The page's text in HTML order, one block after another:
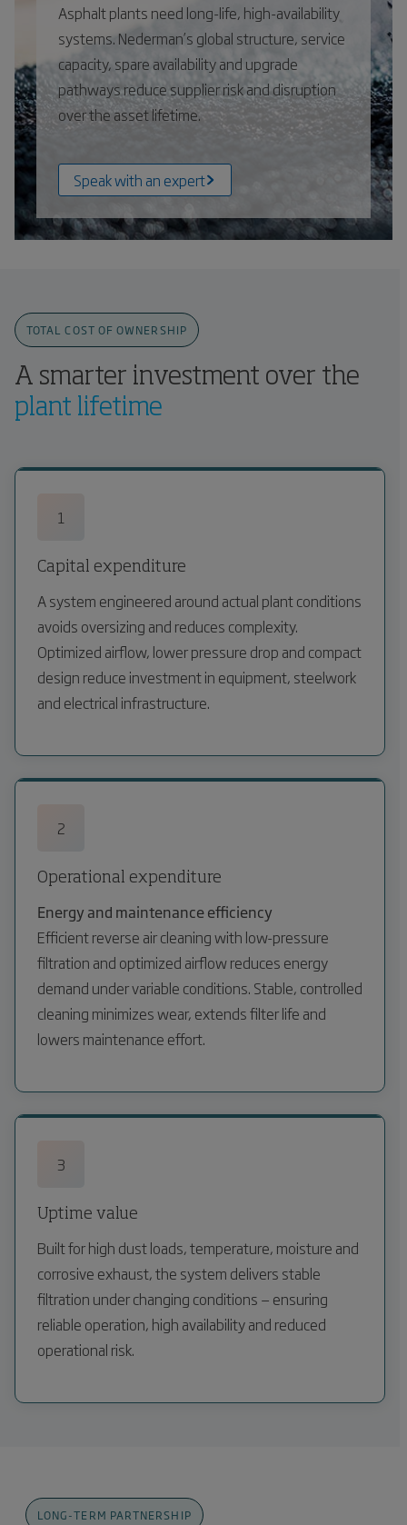
Asphalt plants need long-life, high-availability
systems. Nederman’s global structure, service
capacity, spare availability and upgrade
pathways reduce supplier risk and disruption
over the asset lifetime.
Speak with an expert
TOTAL COST OF OWNERSHIP
A smarter investment over the
plant lifetime
1
Capital expenditure
A system engineered around actual plant conditions
avoids oversizing and reduces complexity.
Optimized airflow, lower pressure drop and compact
design reduce investment in equipment, steelwork
and electrical infrastructure.
2
Operational expenditure
Energy and maintenance efficiency
Efficient reverse air cleaning with low-pressure
filtration and optimized airflow reduces energy
demand under variable conditions. Stable, controlled
cleaning minimizes wear, extends filter life and
lowers maintenance effort.
3
Uptime value
Built for high dust loads, temperature, moisture and
corrosive exhaust, the system delivers stable
filtration under changing conditions — ensuring
reliable operation, high availability and reduced
operational risk.
LONG-TERM PARTNERSHIP